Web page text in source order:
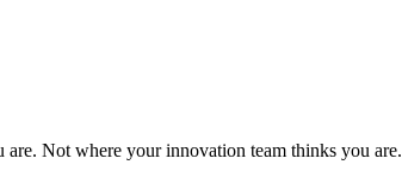
Not where your innovation team thinks you